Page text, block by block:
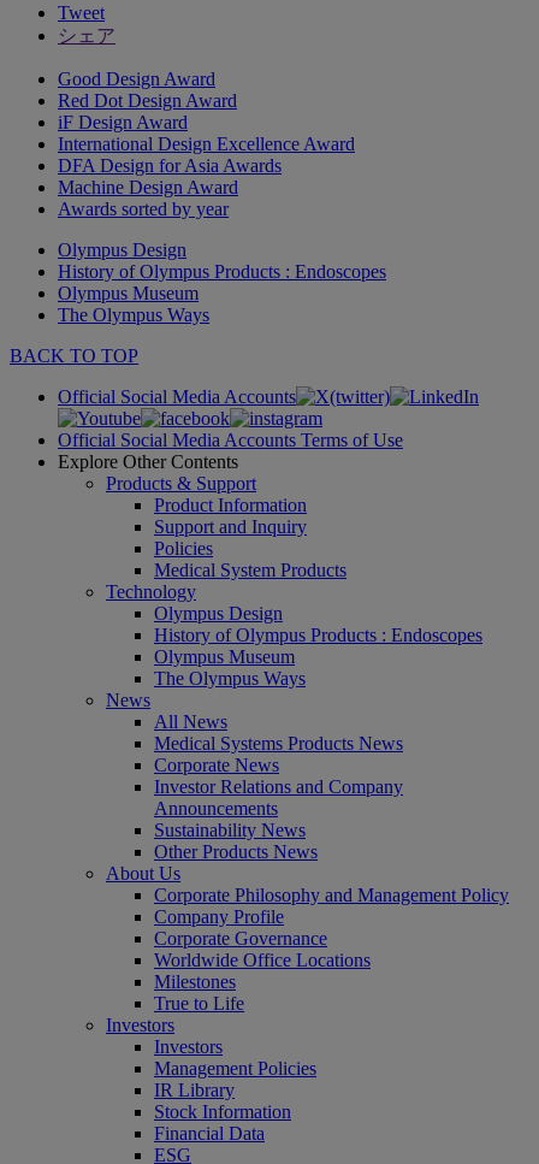
Tweet
シェア
Good Design Award
Red Dot Design Award
iF Design Award
International Design Excellence Award
DFA Design for Asia Awards
Machine Design Award
Awards sorted by year
Olympus Design
History of Olympus Products : Endoscopes
Olympus Museum
The Olympus Ways
BACK TO TOP
Official Social Media Accounts
Official Social Media Accounts Terms of Use
Explore Other Contents
Products & Support
Product Information
Support and Inquiry
Policies
Medical System Products
Technology
Olympus Design
History of Olympus Products : Endoscopes
Olympus Museum
The Olympus Ways
News
All News
Medical Systems Products News
Corporate News
Investor Relations and Company
Announcements
Sustainability News
Other Products News
About Us
Corporate Philosophy and Management Policy
Company Profile
Corporate Governance
Worldwide Office Locations
Milestones
True to Life
Investors
Investors
Management Policies
IR Library
Stock Information
Financial Data
ESG